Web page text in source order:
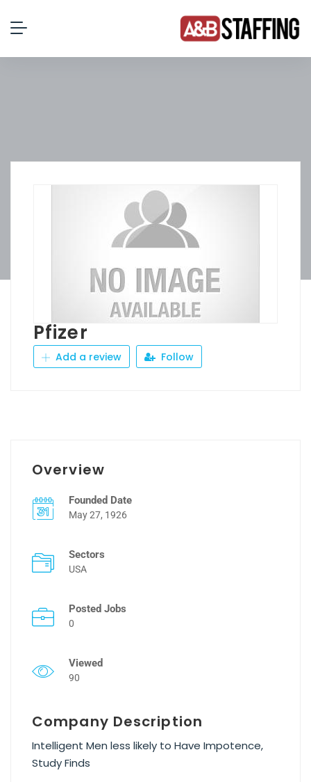
Pfizer
Add a review Follow
Overview
Founded Date
May 27, 1926
Sectors
USA
Posted Jobs
0
Viewed
90
Company Description
Intelligent Men less likely to Have Impotence,
Study Finds